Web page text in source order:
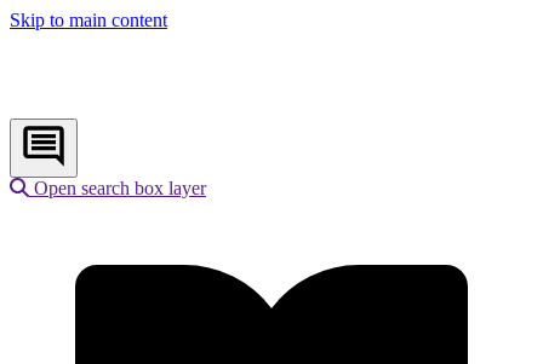
Skip to main content
Open search box layer